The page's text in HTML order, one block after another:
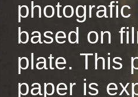
based on
plate. This
paper is